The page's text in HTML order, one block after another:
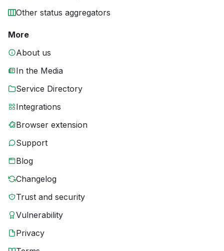
Other status aggregators
More
About us
In the Media
Service Directory
Integrations
Browser extension
Support
Blog
Changelog
Trust and security
Vulnerability
Privacy